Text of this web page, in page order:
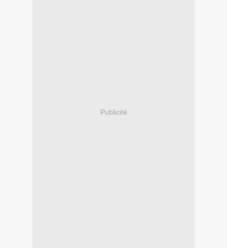
Publicité